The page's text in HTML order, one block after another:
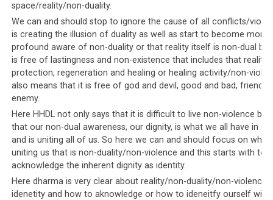
Those who protest against the Saudi leadership will find
their names published on a listso that, according to
the documentary, they can be hunted down and / or
arrested. Similarly, within Tibetan society, it is well
known that Dorje Shugden protestors who refuse to
comply with the leadership’s diktats on giving up the
practice, will be targeted for harassment. Those who
have thecourage to protestagainst the Tibetan
leadership are advertised as anti-Dalai Lama. Thereafter
hit lists with their photos, names and personal details
such as their addresses are widely circulated throughout
the Tibetan settlements, and published on the Tibetan
leadership’s website.
space/reality/non-duality.
We can and should stop to ignore the cause of all conflicts/
is creating the illusion of duality as well as start to become more
profound aware of non-duality or that reality itself is non-dual
is free of lastingness and non-existence that includes that reality
protection, regeneration and healing or healing activity/non-
also means that it is free of god and devil, good and bad, friend
enemy.
Here HHDL not only says that it is difficult to live non-violence but
that our non-dual awareness, our dignity, is what we all have in
and is uniting all of us. So here we can and should focus on what
uniting us that is non-duality/non-violence and this starts with to
acknowledge the inherent dignity as identity.
Here dharma is very clear about reality/non-duality/non-violence
idenetity and how to aknowledge or how to ideneitfy ourself with